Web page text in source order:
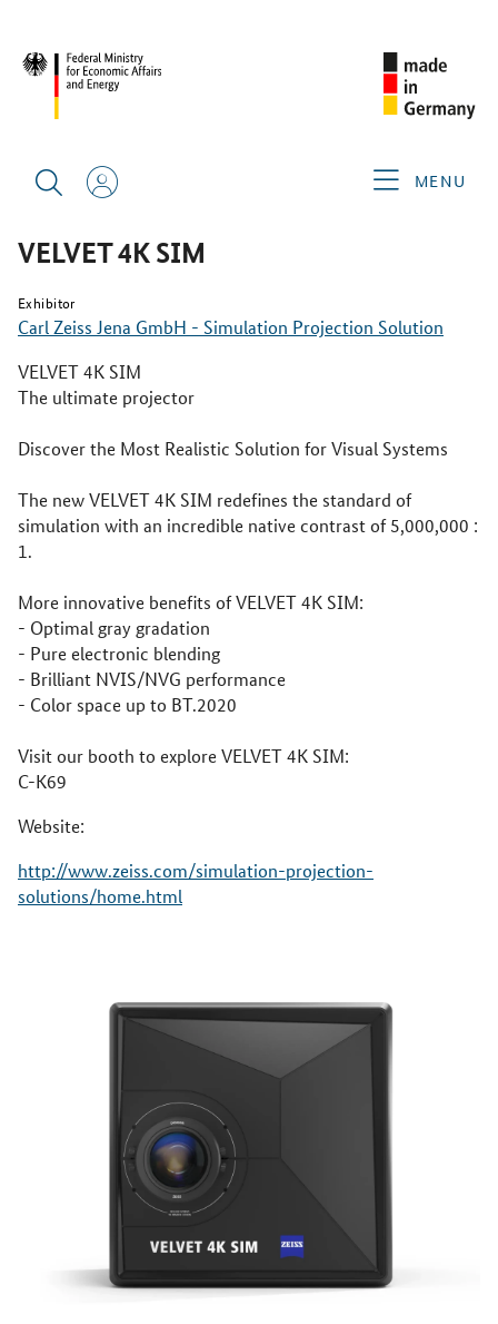
MENU
VELVET 4K SIM
VELVET 4K SIM
Exhibitor
Carl Zeiss Jena GmbH - Simulation Projection Solution
VELVET 4K SIM
The ultimate projector
Discover the Most Realistic Solution for Visual Systems
The new VELVET 4K SIM redefines the standard of
simulation with an incredible native contrast of 5,000,000 :
1.
More innovative benefits of VELVET 4K SIM:
- Optimal gray gradation
- Pure electronic blending
- Brilliant NVIS/NVG performance
- Color space up to BT.2020
Visit our booth to explore VELVET 4K SIM:
C-K69
Website:
http://www.zeiss.com/simulation-projection-
solutions/home.html